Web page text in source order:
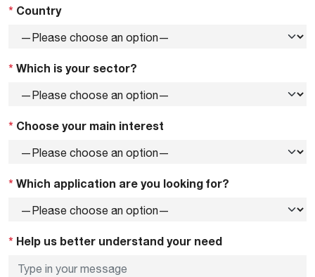
* Country
* Which is your sector?
* Choose your main interest
* Which application are you looking for?
* Help us better understand your need